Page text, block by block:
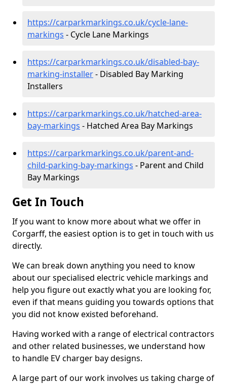
https://carparkmarkings.co.uk/cycle-lane-
markings - Cycle Lane Markings
https://carparkmarkings.co.uk/disabled-bay-
marking-installer- Disabled Bay Marking
Installers
https://carparkmarkings.co.uk/hatched-area-
bay-markings - Hatched Area Bay Markings
https://carparkmarkings.co.uk/parent-and-
child-parking-bay-markings - Parent and Child
Bay Markings
Get In Touch
If you want to know more about what we offer in
Corgarff, the easiest option is to get in touch with us
directly.
We can break down anything you need to know
about our specialised electric vehicle markings and
help you figure out exactly what you are looking for,
even if that means guiding you towards options that
you did not know existed beforehand.
Having worked with a range of electrical contractors
and other related businesses, we understand how
to handle EV charger bay designs.
A large part of our work involves us taking charge of